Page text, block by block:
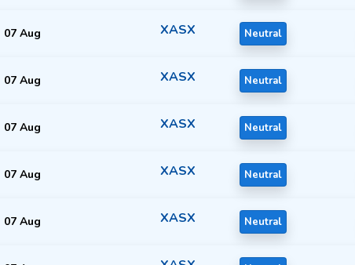
07 Aug XASX Neutral
07 Aug XASX Neutral
07 Aug XASX Neutral
07 Aug XASX Neutral
07 Aug XASX Neutral